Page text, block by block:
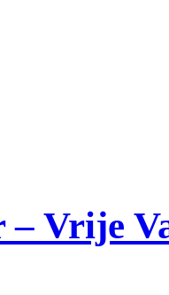
– Vrije